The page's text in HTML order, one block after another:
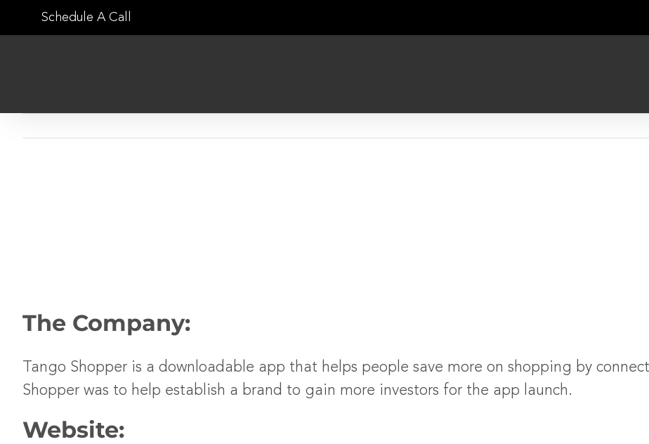
to
Schedule A Call
The Company:
Tango Shopper is a downloadable app that helps people save more on shopping by
Shopper was to help establish a brand to gain more investors for the app launch.
Website: